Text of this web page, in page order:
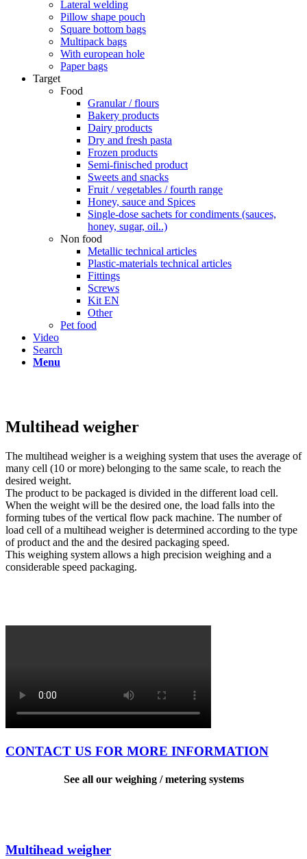
Lateral welding
Pillow shape pouch
Square bottom bags
Multipack bags
With european hole
Paper bags
Target
Food
Granular / flours
Bakery products
Dairy products
Dry and fresh pasta
Frozen products
Semi-finisched product
Sweets and snacks
Fruit / vegetables / fourth range
Honey, sauce and Spices
Single-dose sachets for condiments (sauces,
honey, sugar, oil..)
Non food
Metallic technical articles
Plastic-materials technical articles
Fittings
Screws
Kit EN
Other
Pet food
Video
Search
Menu
Multihead weigher
The multihead weigher is a weighing system that uses the average of
many cell (10 or more) belonging to the same scale, to reach the
desired weight.
The product to be packaged is divided in the different load cell.
When the weight will be the desired one, the load falls into the
forming tubes of the vertical flow pack machine. The number of
load cell of a multihead weigher is determined according to the type
of product and the and the desired packaging speed.
This weighing system allows a high precision weighing and a
considerable speed packaging.
CONTACT US FOR MORE INFORMATION
See all our weighing / metering systems
Multihead weigher